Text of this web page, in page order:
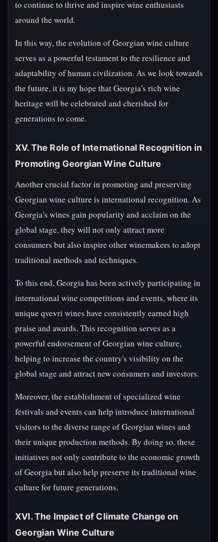
to continue to thrive and inspire wine enthusiasts
around the world.
In this way, the evolution of Georgian wine culture
serves as a powerful testament to the resilience and
adaptability of human civilization. As we look towards
the future, it is my hope that Georgia's rich wine
heritage will be celebrated and cherished for
generations to come.
XV. The Role of International Recognition in
Promoting Georgian Wine Culture
Another crucial factor in promoting and preserving
Georgian wine culture is international recognition. As
Georgia's wines gain popularity and acclaim on the
global stage, they will not only attract more
consumers but also inspire other winemakers to adopt
traditional methods and techniques.
To this end, Georgia has been actively participating in
international wine competitions and events, where its
unique qvevri wines have consistently earned high
praise and awards. This recognition serves as a
powerful endorsement of Georgian wine culture,
helping to increase the country's visibility on the
global stage and attract new consumers and investors.
Moreover, the establishment of specialized wine
festivals and events can help introduce international
visitors to the diverse range of Georgian wines and
their unique production methods. By doing so, these
initiatives not only contribute to the economic growth
of Georgia but also help preserve its traditional wine
culture for future generations.
XVI. The Impact of Climate Change on
Georgian Wine Culture